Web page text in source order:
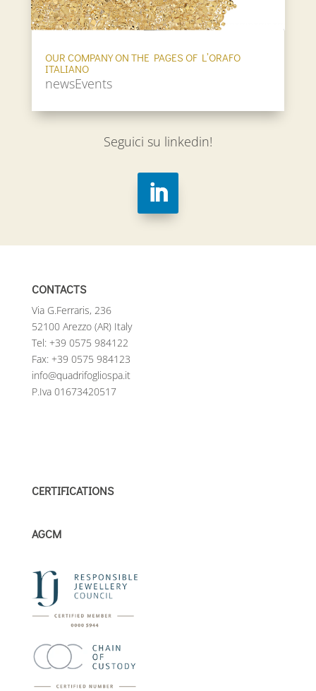
OUR COMPANY ON THE PAGES OF L’ORAFO
ITALIANO
newsEvents
Seguici su linkedin!
CONTACTS
Via G.Ferraris, 236
52100 Arezzo (AR) Italy
Tel: +39 0575 984122
Fax: +39 0575 984123
info@quadrifogliospa.it
P.Iva 01673420517
CERTIFICATIONS
AGCM